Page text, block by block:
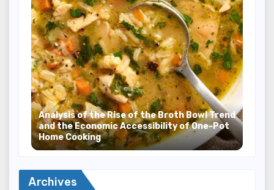
Analysis of the Rise of the Broth Bowl Trend
and the Economic Accessibility of One-Pot
Home Cooking
Archives